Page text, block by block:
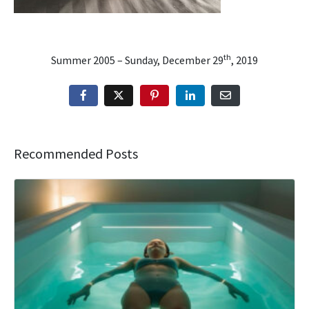
Summer 2005 – Sunday, December 29th, 2019
Recommended Posts